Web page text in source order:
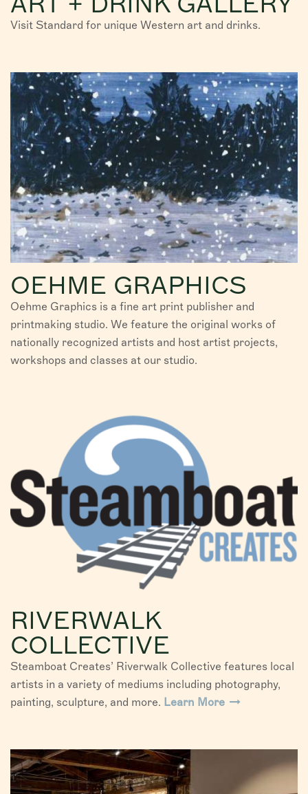
Visit Standard for unique Western art and drinks.
OEHME GRAPHICS
Oehme Graphics is a fine art print publisher and
printmaking studio. We feature the original works of
nationally recognized artists and host artist projects,
workshops and classes at our studio.
RIVERWALK
COLLECTIVE
Steamboat Creates’ Riverwalk Collective features local
artists in a variety of mediums including photography,
painting, sculpture, and more. Learn More